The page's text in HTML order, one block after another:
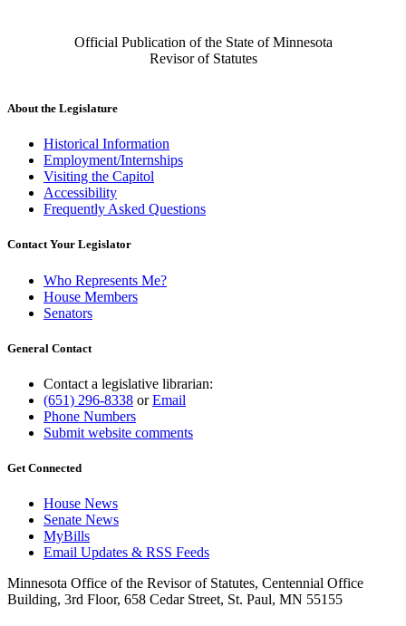
Official Publication of the State of Minnesota
Revisor of Statutes
About the Legislature
Historical Information
Employment/Internships
Visiting the Capitol
Accessibility
Frequently Asked Questions
Contact Your Legislator
Who Represents Me?
House Members
Senators
General Contact
Contact a legislative librarian:
(651) 296-8338 orEmail
Phone Numbers
Submit website comments
Get Connected
House News
Senate News
MyBills
Email Updates & RSS Feeds
Minnesota Office of the Revisor of Statutes, Centennial Office
Building, 3rd Floor, 658 Cedar Street, St. Paul, MN 55155